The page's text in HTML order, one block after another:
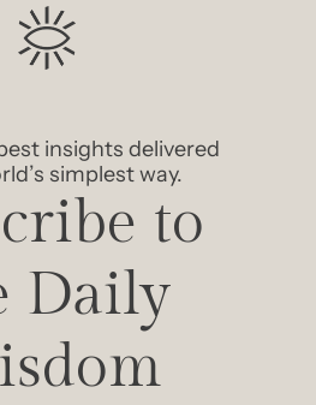
insights delivered
simplest way.
to
Daily